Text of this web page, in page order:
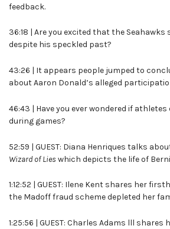
feedback.
36:18 | Are you excited that the Seahawks
despite his speckled past?
43:26 | It appears people jumped to
about Aaron Donald’s alleged
46:43 | Have you ever wondered if
during games?
52:59 | GUEST: Diana Henriques talks
Wizard of Lies which depicts the life of
1:12:52 | GUEST: Ilene Kent shares her
the Madoff fraud scheme depleted her
1:25:56 | GUEST: Charles Adams lll shares